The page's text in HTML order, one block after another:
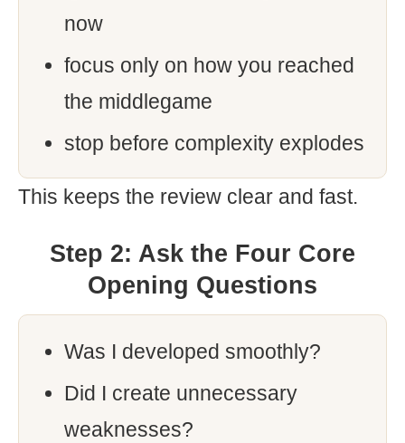
now
focus only on how you reached
the middlegame
stop before complexity explodes
This keeps the review clear and fast.
Step 2: Ask the Four Core
Opening Questions
Was I developed smoothly?
Did I create unnecessary
weaknesses?